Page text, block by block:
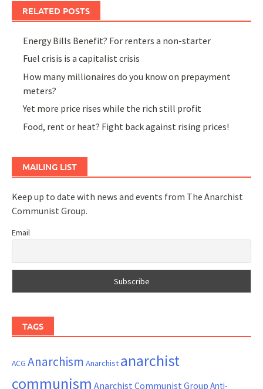
RELATED POSTS
Energy Bills Benefit? For renters a non-starter
Fuel crisis is a capitalist crisis
How many millionaires do you know on prepayment
meters?
Yet more price rises while the rich still profit
Food, rent or heat? Fight back against rising prices!
MAILING LIST
Keep up to date with news and events from The Anarchist
Communist Group.
Email
TAGS
ACG Anarchism Anarchist anarchist
communism Anarchist Communist Group Anti-